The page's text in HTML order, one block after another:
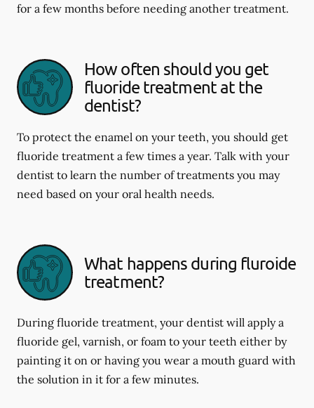
for a few months before needing another treatment.
How often should you get
fluoride treatment at the
dentist?
To protect the enamel on your teeth, you should get
fluoride treatment a few times a year. Talk with your
dentist to learn the number of treatments you may
need based on your oral health needs.
What happens during fluroide
treatment?
During fluoride treatment, your dentist will apply a
fluoride gel, varnish, or foam to your teeth either by
painting it on or having you wear a mouth guard with
the solution in it for a few minutes.